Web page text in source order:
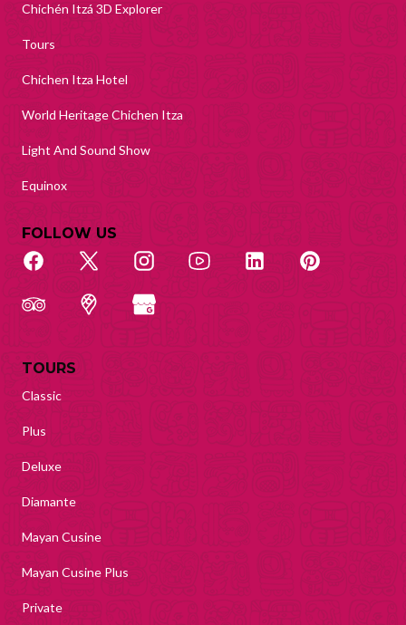
Chichén Itzá 3D Explorer
Tours
Chichen Itza Hotel
World Heritage Chichen Itza
Light And Sound Show
Equinox
FOLLOW US
TOURS
Classic
Plus
Deluxe
Diamante
Mayan Cusine
Mayan Cusine Plus
Private